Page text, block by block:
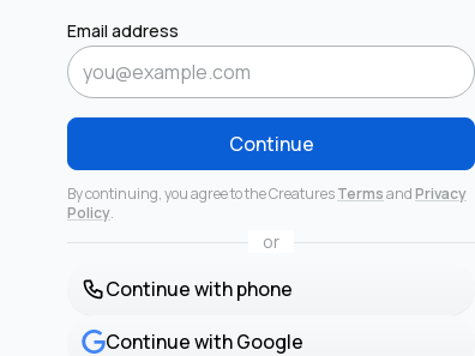
Email address
Continue
By continuing, you agree to the CreaturesTermsandPrivacy
Policy.
or
Continue with phone
Continue with Google